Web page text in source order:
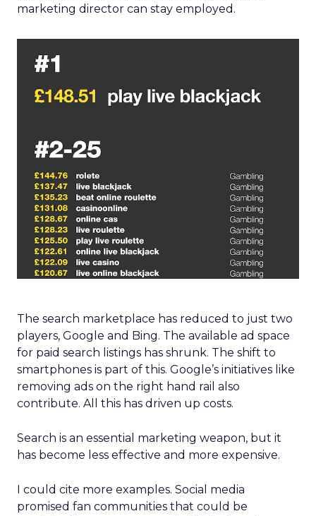
marketing director can stay employed.
The search marketplace has reduced to just two
players, Google and Bing. The available ad space
for paid search listings has shrunk. The shift to
smartphones is part of this. Google’s initiatives like
removing ads on the right hand rail also
contribute. All this has driven up costs.
Search is an essential marketing weapon, but it
has become less effective and more expensive.
I could cite more examples. Social media
promised fan communities that could be